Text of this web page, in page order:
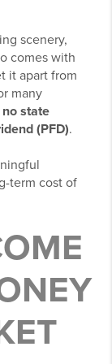
scenery,
comes with
it apart from
many
no state
(PFD).
term cost of